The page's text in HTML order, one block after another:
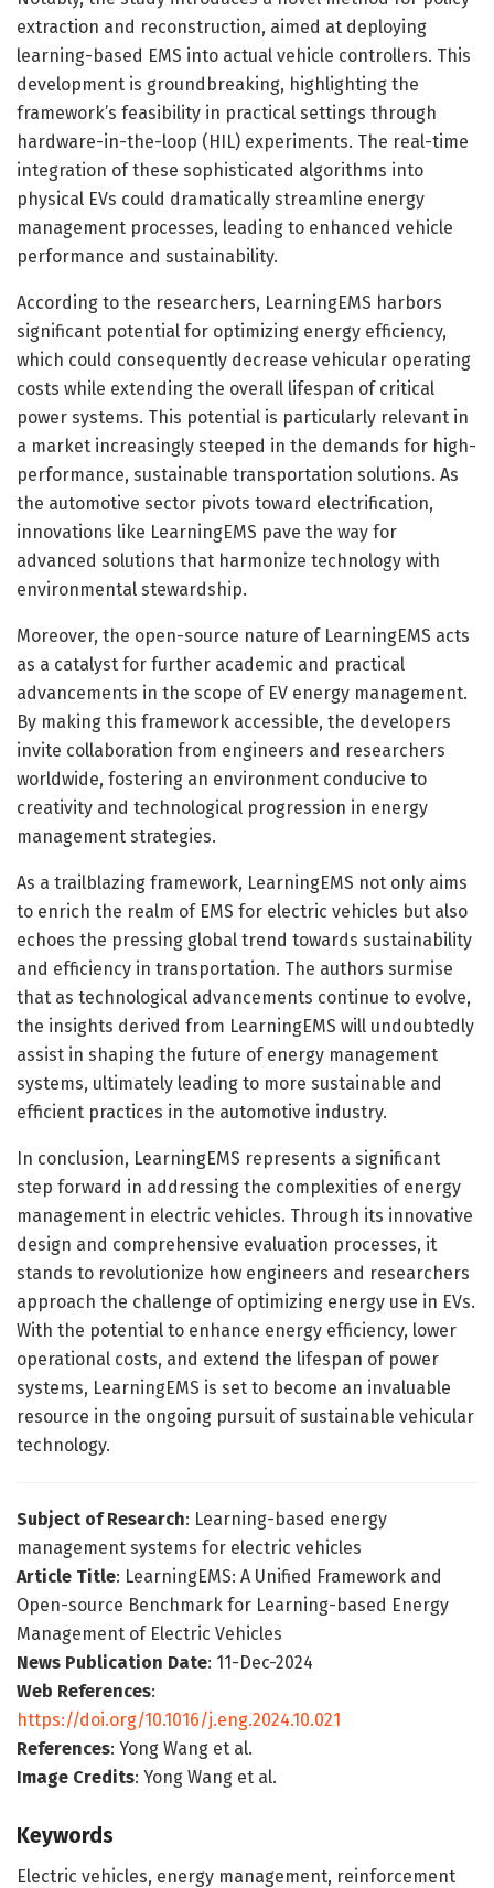
extraction and reconstruction, aimed at deploying
learning-based EMS into actual vehicle controllers. This
development is groundbreaking, highlighting the
framework’s feasibility in practical settings through
hardware-in-the-loop (HIL) experiments. The real-time
integration of these sophisticated algorithms into
physical EVs could dramatically streamline energy
management processes, leading to enhanced vehicle
performance and sustainability.
According to the researchers, LearningEMS harbors
significant potential for optimizing energy efficiency,
which could consequently decrease vehicular operating
costs while extending the overall lifespan of critical
power systems. This potential is particularly relevant in
a market increasingly steeped in the demands for high-
performance, sustainable transportation solutions. As
the automotive sector pivots toward electrification,
innovations like LearningEMS pave the way for
advanced solutions that harmonize technology with
environmental stewardship.
Moreover, the open-source nature of LearningEMS acts
as a catalyst for further academic and practical
advancements in the scope of EV energy management.
By making this framework accessible, the developers
invite collaboration from engineers and researchers
worldwide, fostering an environment conducive to
creativity and technological progression in energy
management strategies.
As a trailblazing framework, LearningEMS not only aims
to enrich the realm of EMS for electric vehicles but also
echoes the pressing global trend towards sustainability
and efficiency in transportation. The authors surmise
that as technological advancements continue to evolve,
the insights derived from LearningEMS will undoubtedly
assist in shaping the future of energy management
systems, ultimately leading to more sustainable and
efficient practices in the automotive industry.
In conclusion, LearningEMS represents a significant
step forward in addressing the complexities of energy
management in electric vehicles. Through its innovative
design and comprehensive evaluation processes, it
stands to revolutionize how engineers and researchers
approach the challenge of optimizing energy use in EVs.
With the potential to enhance energy efficiency, lower
operational costs, and extend the lifespan of power
systems, LearningEMS is set to become an invaluable
resource in the ongoing pursuit of sustainable vehicular
technology.
Subject of Research: Learning-based energy
management systems for electric vehicles
Article Title: LearningEMS: A Unified Framework and
Open-source Benchmark for Learning-based Energy
Management of Electric Vehicles
News Publication Date: 11-Dec-2024
Web References:
https://doi.org/10.1016/j.eng.2024.10.021
References: Yong Wang et al.
Image Credits: Yong Wang et al.
Keywords
Electric vehicles, energy management, reinforcement